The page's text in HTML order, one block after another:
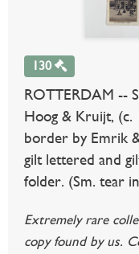
130
ROTTERDAM --
Hoog & Kruijt, (c.
border by Emrik
gilt lettered and
folder. (Sm. tear
Extremely rare
copy found by us.